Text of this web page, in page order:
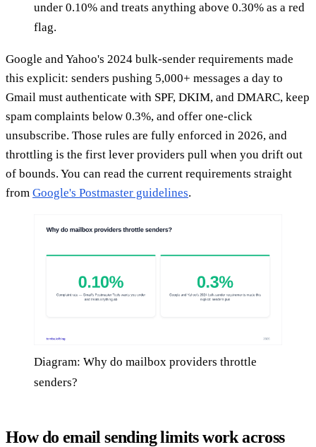
under 0.10% and treats anything above 0.30% as a red
flag.
Google and Yahoo's 2024 bulk-sender requirements made
this explicit: senders pushing 5,000+ messages a day to
Gmail must authenticate with SPF, DKIM, and DMARC, keep
spam complaints below 0.3%, and offer one-click
unsubscribe. Those rules are fully enforced in 2026, and
throttling is the first lever providers pull when you drift out
of bounds. You can read the current requirements straight
from Google's Postmaster guidelines.
Diagram: Why do mailbox providers throttle
senders?
How do email sending limits work across